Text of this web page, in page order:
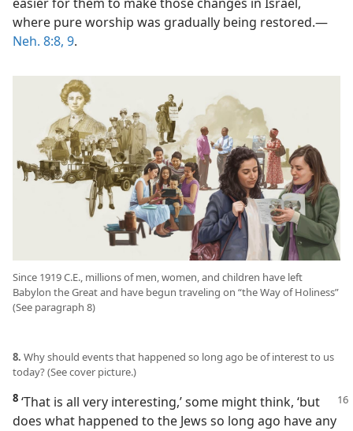
easier for them to make those changes in Israel,
where pure worship was gradually being restored.​—
Neh. 8:8, 9.
Since 1919 C.E., millions of men, women, and children have left
Babylon the Great and have begun traveling on “the Way of Holiness”
(See paragraph 8)
8. Why should events that happened so long ago be of interest to us
today? (See cover picture.)
8 ‘That is all very interesting,’ some might think, ‘but
does what happened to the Jews so long ago have any